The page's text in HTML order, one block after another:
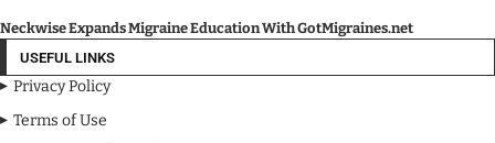
Neckwise Expands Migraine Education With GotMigraines.net
USEFUL LINKS
Privacy Policy
Terms of Use